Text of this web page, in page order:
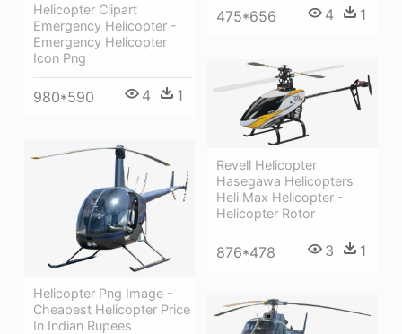
475*656 4 1
Helicopter Clipart
Emergency Helicopter -
Emergency Helicopter
Icon Png
980*590 4 1
Revell Helicopter
Hasegawa Helicopters
Heli Max Helicopter -
Helicopter Rotor
876*478 3 1
Helicopter Png Image -
Cheapest Helicopter Price
In Indian Rupees